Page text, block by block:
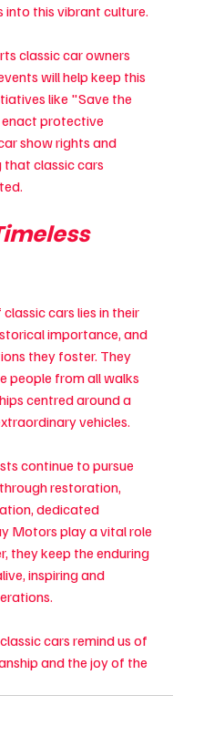
this vibrant culture.
classic car owners
will help keep this
like "Save the
enact protective
show rights and
that classic cars
cars lies in their
importance, and
they foster. They
people from all walks
centred around a
vehicles.
continue to pursue
restoration,
dedicated
Motors play a vital role
they keep the enduring
inspiring and
cars remind us of
and the joy of the